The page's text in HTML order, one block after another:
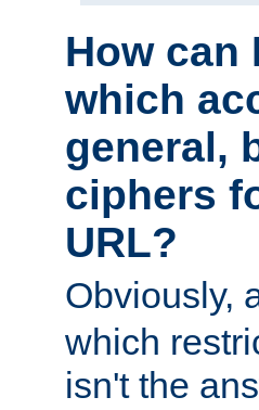
How can
which
general,
ciphers
URL?
Obviously,
which
isn't the